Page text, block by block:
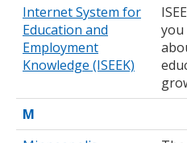
Internet System for
Education and
Employment
Knowledge (ISEEK)
you
M